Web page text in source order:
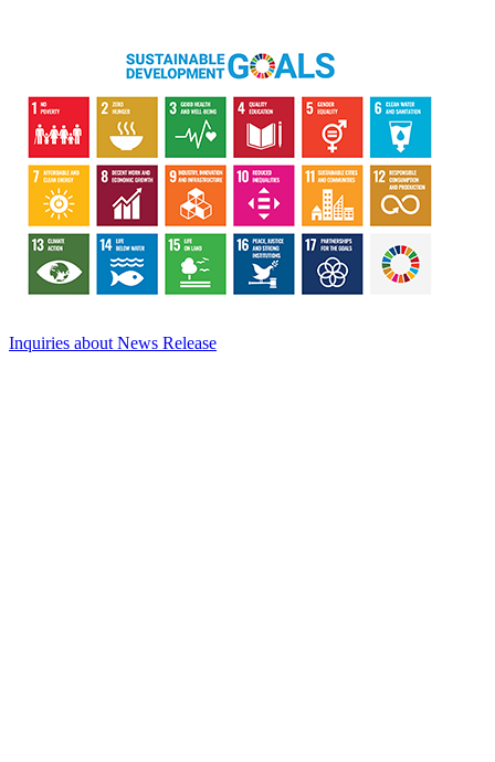
Inquiries about News Release